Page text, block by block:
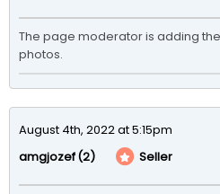
The page moderator is adding the
photos.
August 4th, 2022 at 5:15pm
amgjozef(2) Seller